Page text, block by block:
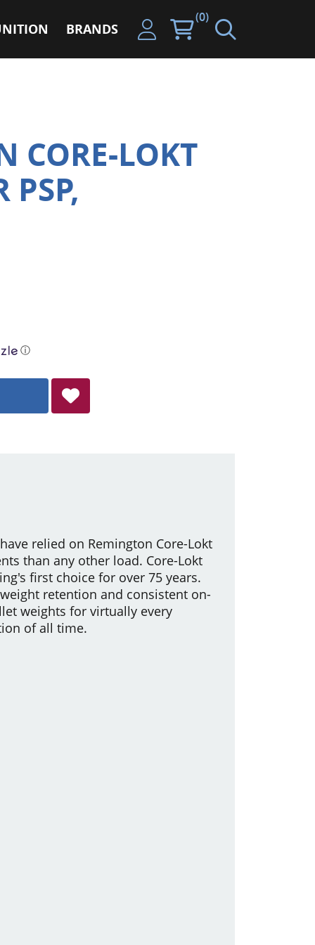
BRANDS
(0)
CORE-LOKT
PSP,
ⓘ
relied on Remington Core-Lokt
than any other load. Core-Lokt
first choice for over 75 years.
retention and consistent on-
weights for virtually every
of all time.